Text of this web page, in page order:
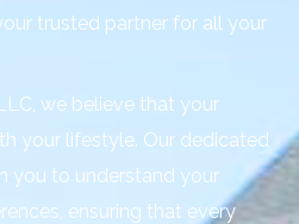
trusted partner for all your
we believe that your
your lifestyle. Our dedicated
you to understand your
ensuring that every